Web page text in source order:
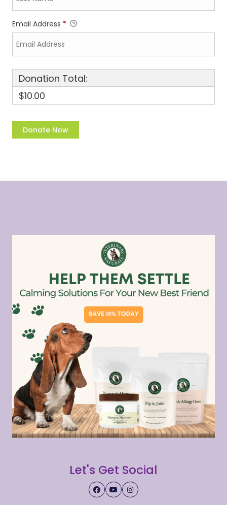
Email Address *
Donation Total:
$10.00
Let's Get Social